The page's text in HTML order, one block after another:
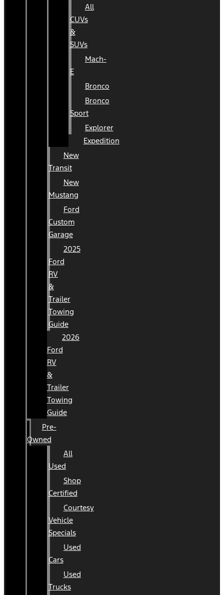
All
CUVs
&
SUVs
Mach-
E
Bronco
Bronco
Sport
Explorer
Expedition
New
Transit
New
Mustang
Ford
Custom
Garage
2025
Ford
RV
&
Trailer
Towing
Guide
2026
Ford
RV
&
Trailer
Towing
Guide
Pre-
Owned
All
Used
Shop
Certified
Courtesy
Vehicle
Specials
Used
Cars
Used
Trucks